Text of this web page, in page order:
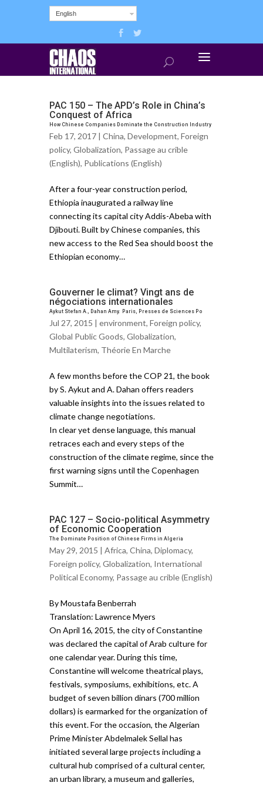
English
PAC 150 – The APD’s Role in China’s
Conquest of Africa
How Chinese Companies Dominate the Construction Industry
Feb 17, 2017 | China, Development, Foreign
policy, Globalization, Passage au crible
(English), Publications (English)
After a four-year construction period,
Ethiopia inaugurated a railway line
connecting its capital city Addis-Abeba with
Djibouti. Built by Chinese companies, this
new access to the Red Sea should boost the
Ethiopian economy…
Gouverner le climat? Vingt ans de
négociations internationales
Aykut Stefan A., Dahan Amy. Paris, Presses de Sciences Po
Jul 27, 2015 | environment, Foreign policy,
Global Public Goods, Globalization,
Multilaterism, Théorie En Marche
A few months before the COP 21, the book
by S. Aykut and A. Dahan offers readers
valuable insights into the issues related to
climate change negotiations.
In clear yet dense language, this manual
retraces each and every steps of the
construction of the climate regime, since the
first warning signs until the Copenhagen
Summit…
PAC 127 – Socio-political Asymmetry
of Economic Cooperation
The Dominate Position of Chinese Firms in Algeria
May 29, 2015 | Africa, China, Diplomacy,
Foreign policy, Globalization, International
Political Economy, Passage au crible (English)
By Moustafa Benberrah
Translation: Lawrence Myers
On April 16, 2015, the city of Constantine
was declared the capital of Arab culture for
one calendar year. During this time,
Constantine will welcome theatrical plays,
festivals, symposiums, exhibitions, etc. A
budget of seven billion dinars (700 million
dollars) is earmarked for the organization of
this event. For the occasion, the Algerian
Prime Minister Abdelmalek Sellal has
initiated several large projects including a
cultural hub comprised of a cultural center,
an urban library, a museum and galleries,